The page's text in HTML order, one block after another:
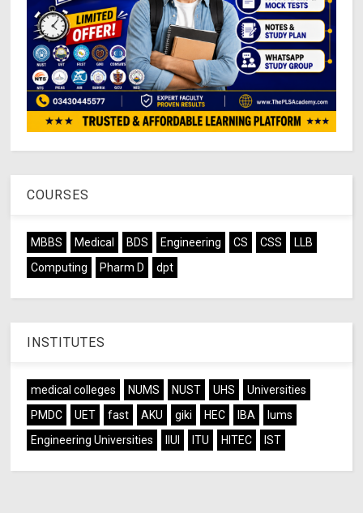
COURSES
MBBS Medical BDS Engineering CS CSS
LLB
Computing
Pharm D dpt
INSTITUTES
medical colleges NUMS NUST UHS
Universities
PMDC
UET fast AKU giki HEC IBA
lums
Engineering Universities
IIUI ITU HITEC IST